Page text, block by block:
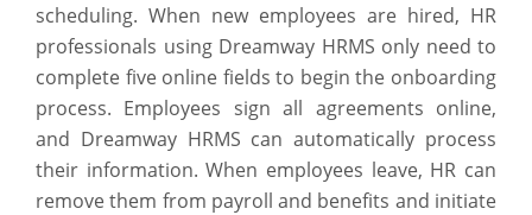
scheduling. When new employees are hired, HR
professionals using Dreamway HRMS only need to
complete five online fields to begin the onboarding
process. Employees sign all agreements online,
and Dreamway HRMS can automatically process
their information. When employees leave, HR can
remove them from payroll and benefits and initiate